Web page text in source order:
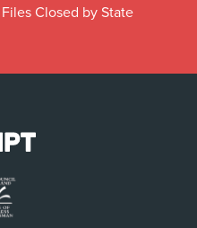
Closed by State